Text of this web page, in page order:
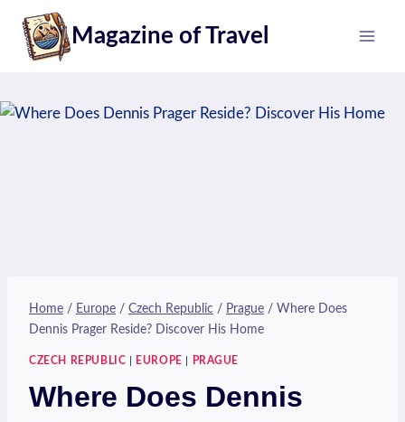
content
Magazine of Travel
Home / Europe / Czech Republic / Prague / Where Does
Dennis Prager Reside? Discover His Home
CZECH REPUBLIC EUROPE PRAGUE
Where Does Dennis